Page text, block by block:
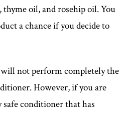
oil, and rosehip oil. You
a chance if you decide to
not perform completely the
However, if you are
conditioner that has